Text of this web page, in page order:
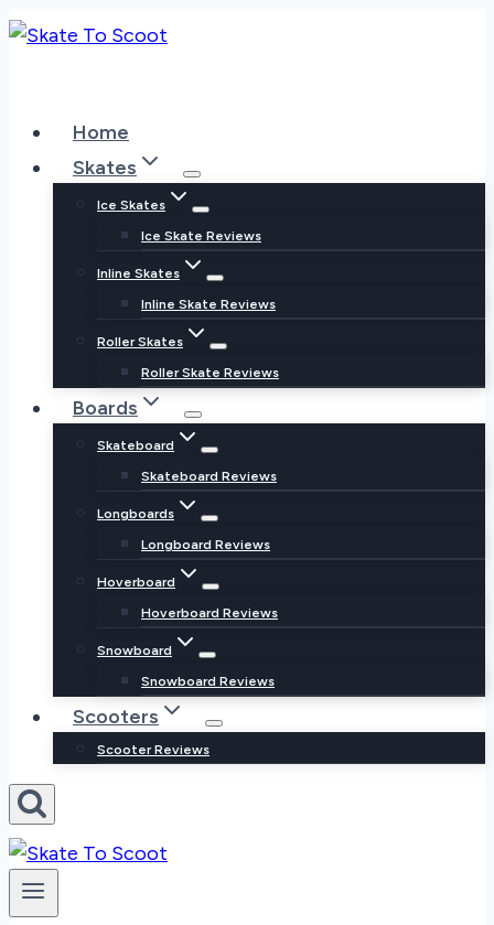
Skip
Home
Skates
Ice Skates
Ice Skate Reviews
Inline Skates
Inline Skate Reviews
Roller Skates
Roller Skate Reviews
Boards
Skateboard
Skateboard Reviews
Longboards
Longboard Reviews
Hoverboard
Hoverboard Reviews
Snowboard
Snowboard Reviews
Scooters
Scooter Reviews